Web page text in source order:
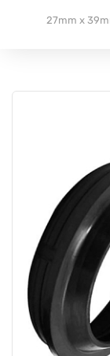
27mm x